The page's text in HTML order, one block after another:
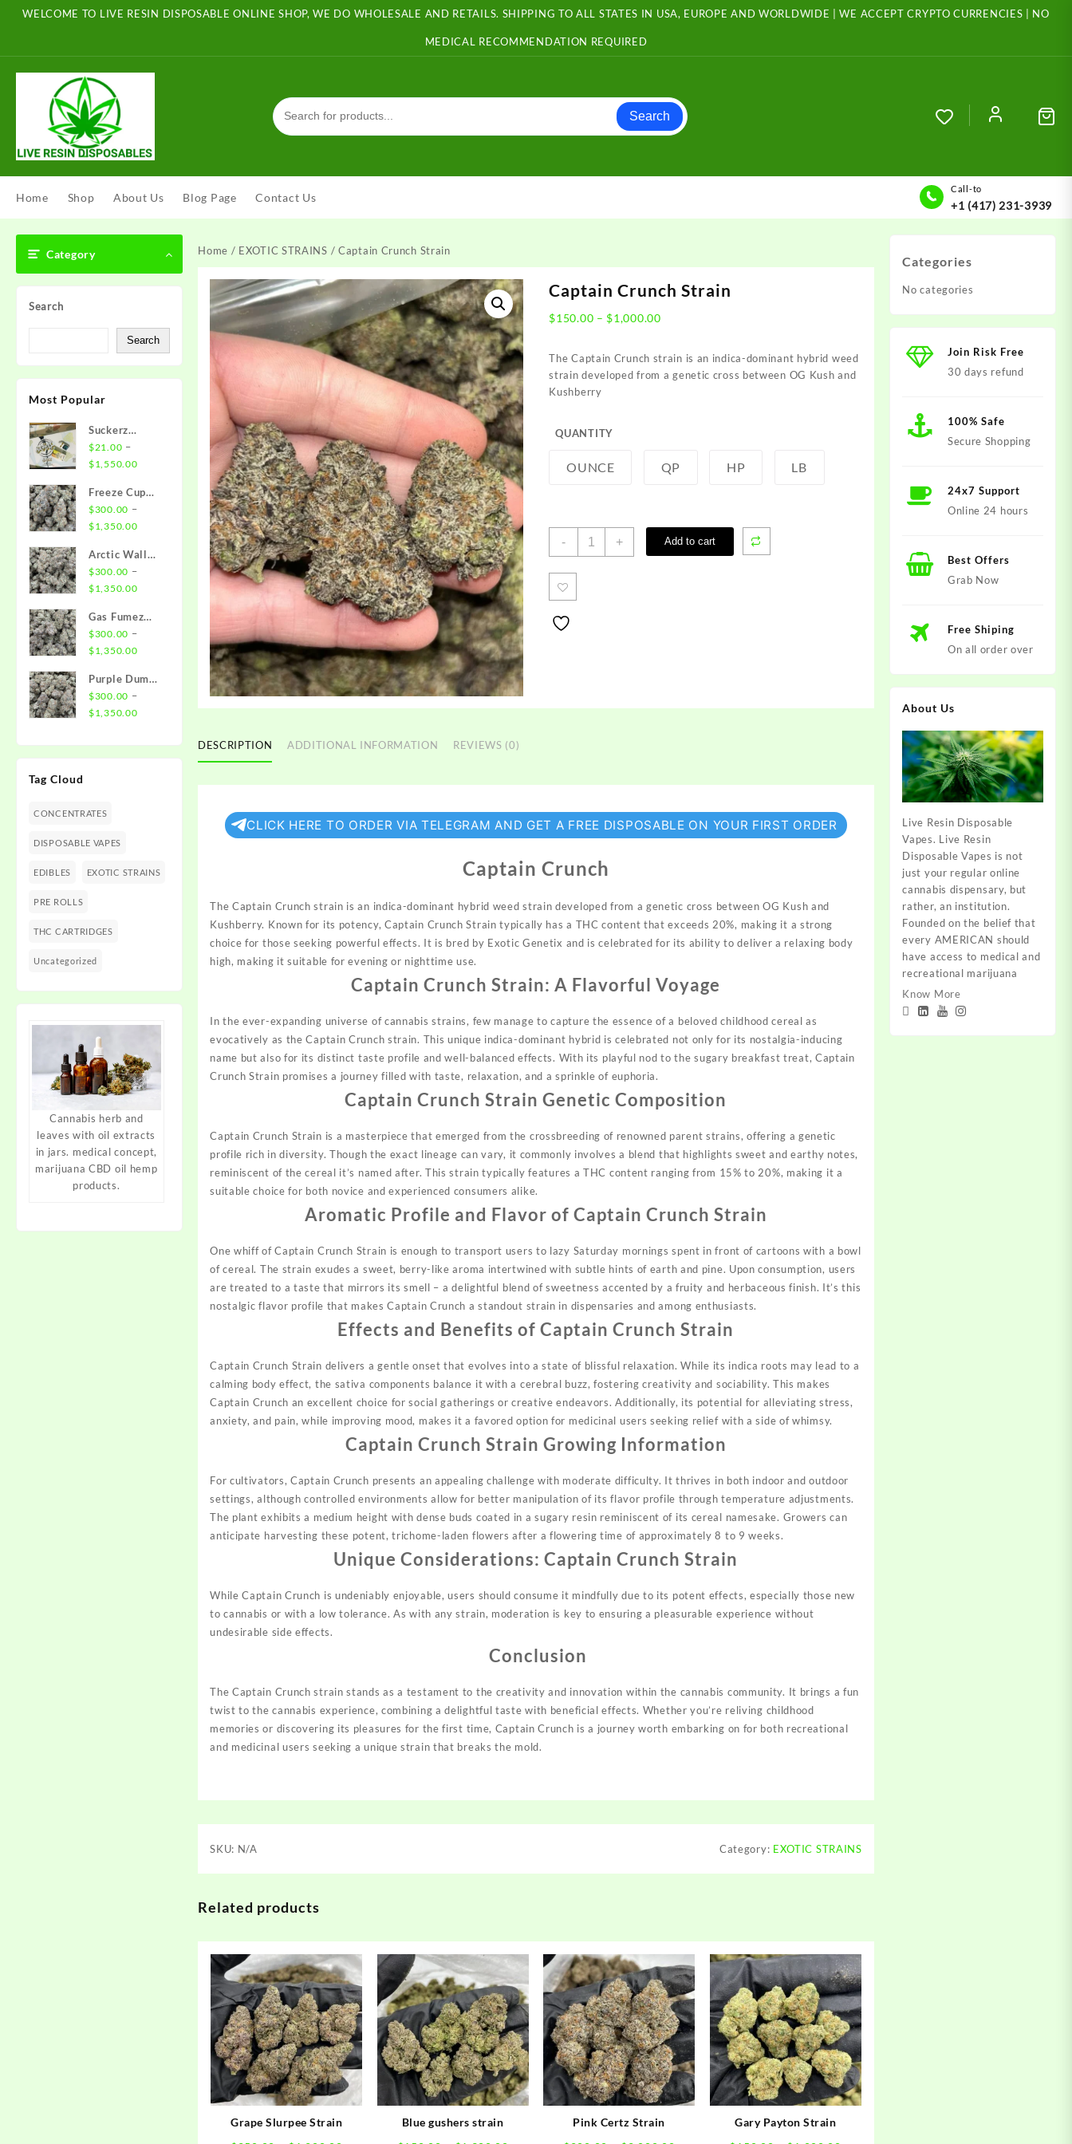
WELCOME TO LIVE RESIN DISPOSABLE ONLINE SHOP, WE DO WHOLESALE AND RETAILS. SHIPPING TO ALL STATES IN USA, EUROPE AND WORLDWIDE | WE ACCEPT CRYPTO CURRENCIES | NO
MEDICAL RECOMMENDATION REQUIRED
Search
Home Shop About Us Blog Page Contact Us
Call-to
+1 (417) 231-3939
Category
Search
Search
Most Popular
Suckerz
Disposable
$21.00 –
$1,550.00Price
$21.00
through
$1,550.00
Freeze Cup
Strain
$300.00 –
$1,350.00Price
$300.00
through
$1,350.00
Arctic Wall
Strain
$300.00 –
$1,350.00Price
$300.00
through
$1,350.00
Gas Fumez
Strain
$300.00 –
$1,350.00Price
$300.00
through
$1,350.00
Purple Dump
Truck Strain
$300.00 –
$1,350.00Price
$300.00
through
Tag Cloud
CONCENTRATES
DISPOSABLE VAPES
EDIBLES EXOTIC STRAINS
PRE ROLLS
THC CARTRIDGES
Uncategorized
Cannabis herb and
leaves with oil extracts
in jars. medical concept,
marijuana CBD oil hemp
products.
Home / EXOTIC STRAINS / Captain Crunch Strain
Captain Crunch Strain
$150.00 – $1,000.00Price
$1,000.00
The Captain Crunch strain is an indica-dominant hybrid weed
strain developed from a genetic cross between OG Kush and
Kushberry
QUANTITY
OUNCE QP HP LB
-
Captain + Add to cart
DESCRIPTION ADDITIONAL INFORMATION REVIEWS (0)
CLICK HERE TO ORDER VIA TELEGRAM AND GET A FREE DISPOSABLE ON YOUR FIRST ORDER
Captain Crunch
The Captain Crunch strain is an indica-dominant hybrid weed strain developed from a genetic cross between OG Kush and
Kushberry. Known for its potency, Captain CrunchStrain typically has a THC content that exceeds 20%, making it a strong
choice for those seeking powerful effects. It is bred by Exotic Genetix and is celebrated for its ability to deliver a relaxing body
high, making it suitable for evening or nighttime use.
Captain Crunch Strain: A Flavorful Voyage
In the ever-expanding universe of cannabis strains, few manage to capture the essence of a beloved childhood cereal as
evocatively as the Captain Crunch strain. This unique indica-dominant hybrid is celebrated not only for its nostalgia-inducing
name but also for its distinct taste profile and well-balanced effects. With its playful nod to the sugary breakfast treat, Captain
Crunch Strain promises a journey filled with taste, relaxation, and a sprinkle of euphoria.
Captain Crunch Strain Genetic Composition
Captain Crunch Strain is a masterpiece that emerged from the crossbreeding of renowned parent strains, offering a genetic
profile rich in diversity. Though the exact lineage can vary, it commonly involves a blend that highlights sweet and earthy notes,
reminiscent of the cereal it’s named after. This strain typically features a THC content ranging from 15% to 20%, making it a
suitable choice for both novice and experienced consumers alike.
Aromatic Profile and Flavor of Captain Crunch Strain
One whiff of Captain Crunch Strain is enough to transport users to lazy Saturday mornings spent in front of cartoons with a bowl
of cereal. The strain exudes a sweet, berry-likearoma intertwined with subtle hints of earth and pine. Upon consumption, users
are treated to a taste that mirrors its smell – a delightful blend of sweetness accented by a fruity and herbaceous finish. It’s this
nostalgic flavor profile that makes Captain Crunch a standout strain in dispensaries and among enthusiasts.
Effects and Benefits of Captain Crunch Strain
Captain Crunch Strain delivers a gentle onset that evolves into a state of blissful relaxation. While its indica roots may lead to a
calming body effect, the sativa components balance it with a cerebral buzz, fostering creativity and sociability. This makes
Captain Crunch an excellent choice for social gatherings or creative endeavors. Additionally, its potential for alleviating stress,
anxiety, and pain, while improving mood, makes it a favored option for medicinal users seeking relief with a side of whimsy.
Captain Crunch Strain Growing Information
For cultivators, Captain Crunch presents an appealing challenge with moderate difficulty. It thrives in both indoor and outdoor
settings, although controlled environments allow for better manipulation of its flavor profile through temperature adjustments.
The plant exhibits a medium height with dense buds coated in a sugary resin reminiscent of its cereal namesake. Growers can
anticipate harvesting these potent, trichome-laden flowers after a flowering time of approximately 8 to 9 weeks.
Unique Considerations: Captain Crunch Strain
While Captain Crunch is undeniably enjoyable, users should consume it mindfully due to its potent effects, especially those new
to cannabis or with a low tolerance. As with any strain, moderation is key to ensuring a pleasurable experience without
undesirable side effects.
Conclusion
The Captain Crunch strain stands as a testament to the creativity and innovation within the cannabis community. It brings a fun
twist to the cannabis experience, combining a delightful taste with beneficial effects. Whether you’re reliving childhood
memories or discovering its pleasures for the first time, Captain Crunch is a journey worth embarking on for both recreational
and medicinal users seeking a unique strain that breaks the mold.
SKU: N/A Category: EXOTIC STRAINS
Related products
Grape Slurpee Strain
Blue gushers strain
Pink Certz Strain
Gary Payton Strain
Categories
No categories
Join Risk Free
30 days refund
100% Safe
Secure Shopping
24x7 Support
Online 24 hours
Best Offers
Grab Now
Free Shiping
On all order over
About Us
Live Resin Disposable
Vapes. Live Resin
Disposable Vapes is not
just your regular online
cannabis dispensary, but
rather, an institution.
Founded on the belief that
every AMERICAN should
have access to medical and
recreational marijuana
Know More